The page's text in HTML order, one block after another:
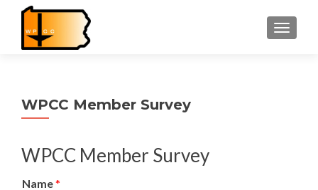
WPCC Member Survey
WPCC Member Survey
Name*